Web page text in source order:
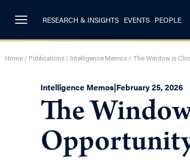
RESEARCH & INSIGHTS EVENTS PEOPLE
Home / Publications / Intelligence Memos / The Window is
Intelligence Memos|February 25, 2026
The